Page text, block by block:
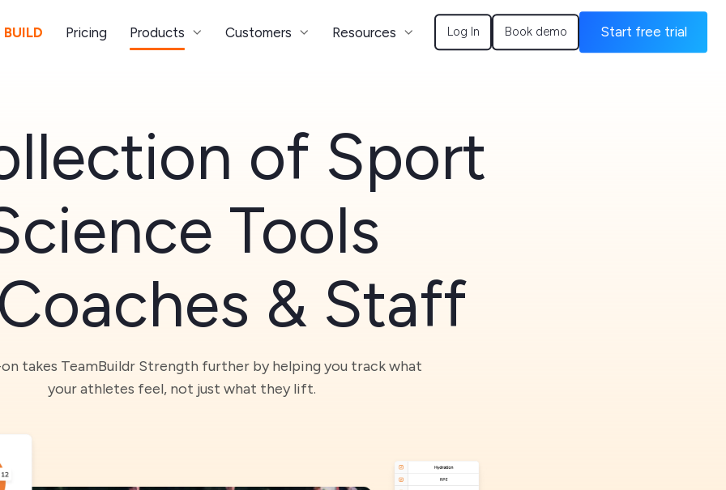
Pricing Products Customers Resources Log In Book demo Start free trial
of Sport
Tools
& Staff
takes TeamBuildr Strength further by helping you track what
your athletes feel, not just what they lift.